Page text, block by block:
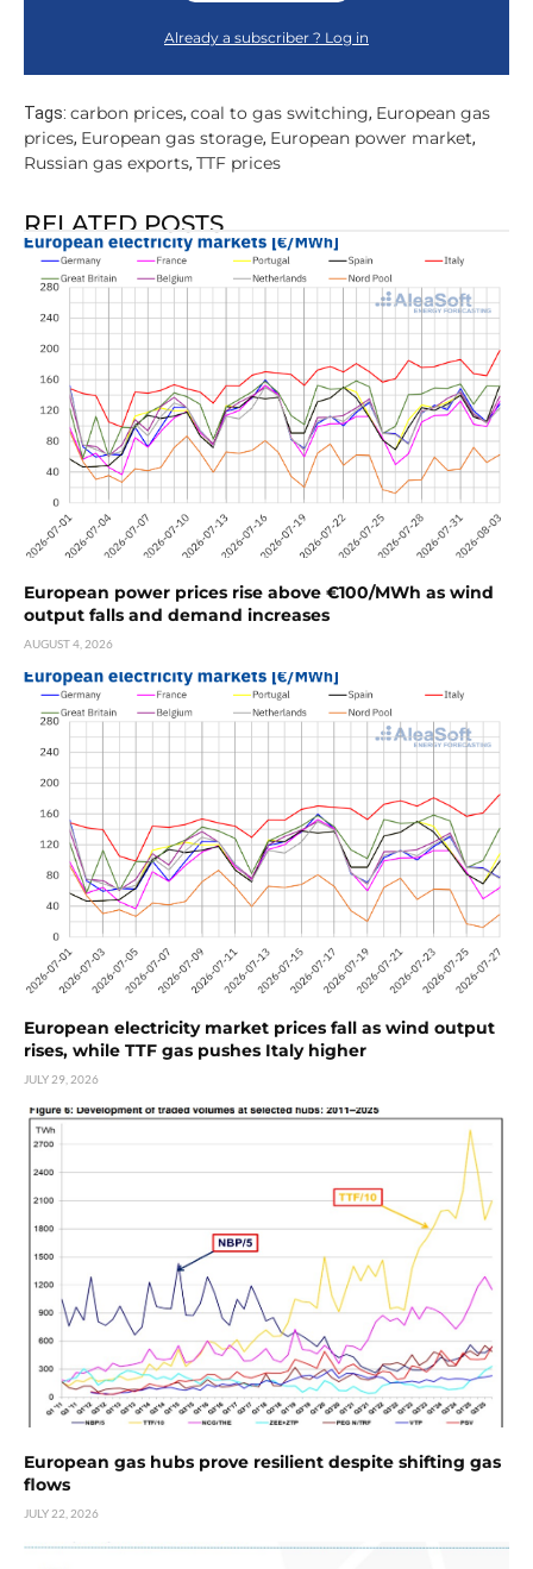
Already a subscriber ? Log in
Tags: carbon prices, coal to gas switching, European gas
prices, European gas storage, European power market,
Russian gas exports, TTF prices
RELATED POSTS
European power prices rise above €100/MWh as wind
output falls and demand increases
AUGUST 4, 2026
European electricity market prices fall as wind output
rises, while TTF gas pushes Italy higher
JULY 29, 2026
European gas hubs prove resilient despite shifting gas
flows
JULY 22, 2026